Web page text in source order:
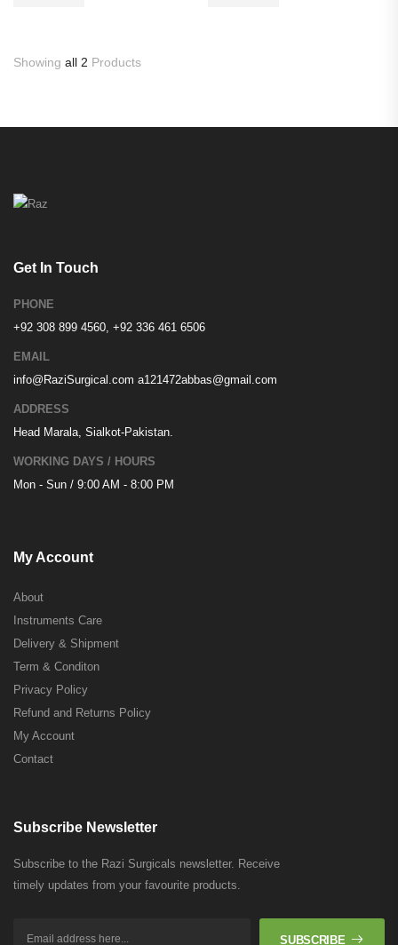
Showing all 2 Products
Get In Touch
PHONE
+92 308 899 4560, +92 336 461 6506
EMAIL
info@RaziSurgical.com a121472abbas@gmail.com
ADDRESS
Head Marala, Sialkot-Pakistan.
WORKING DAYS / HOURS
Mon - Sun / 9:00 AM - 8:00 PM
My Account
About
Instruments Care
Delivery & Shipment
Term & Conditon
Privacy Policy
Refund and Returns Policy
My Account
Contact
Subscribe Newsletter
Subscribe to the Razi Surgicals newsletter. Receive
timely updates from your favourite products.
SUBSCRIBE